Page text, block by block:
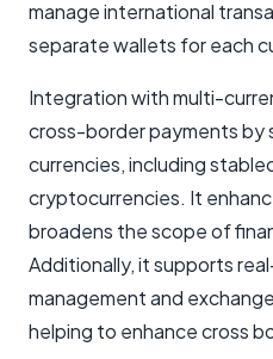
manage international
separate wallets for each
Integration with multi-
cross-border payments by
currencies, including
cryptocurrencies. It
broadens the scope of
Additionally, it supports
management and
helping to enhance cross